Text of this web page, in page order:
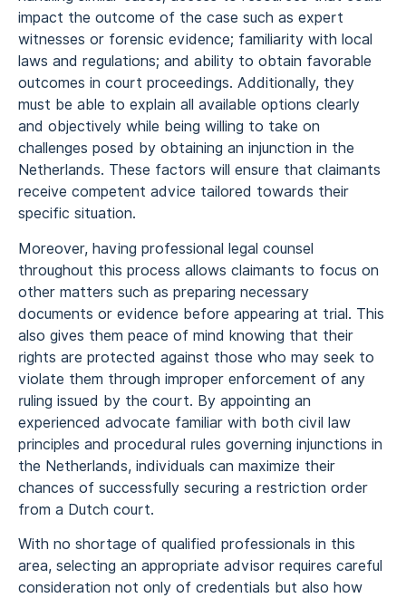
impact the outcome of the case such as expert
witnesses or forensic evidence; familiarity with local
laws and regulations; and ability to obtain favorable
outcomes in court proceedings. Additionally, they
must be able to explain all available options clearly
and objectively while being willing to take on
challenges posed by obtaining an injunction in the
Netherlands. These factors will ensure that claimants
receive competent advice tailored towards their
specific situation.
Moreover, having professional legal counsel
throughout this process allows claimants to focus on
other matters such as preparing necessary
documents or evidence before appearing at trial. This
also gives them peace of mind knowing that their
rights are protected against those who may seek to
violate them through improper enforcement of any
ruling issued by the court. By appointing an
experienced advocate familiar with both civil law
principles and procedural rules governing injunctions in
the Netherlands, individuals can maximize their
chances of successfully securing a restriction order
from a Dutch court.
With no shortage of qualified professionals in this
area, selecting an appropriate advisor requires careful
consideration not only of credentials but also how